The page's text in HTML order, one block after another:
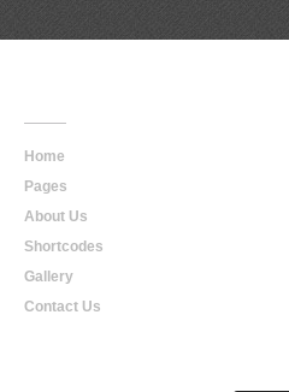
Home
Pages
About Us
Shortcodes
Gallery
Contact Us